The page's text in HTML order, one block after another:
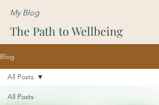
My Blog
The Path to Wellbeing
Blog
All Posts
All Posts